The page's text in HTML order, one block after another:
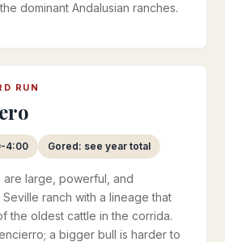
dominant Andalusian ranches.
RUN
4:00 Gored: see year total
are large, powerful, and
ranch with a lineage that
the oldest cattle in the corrida.
a bigger bull is harder to